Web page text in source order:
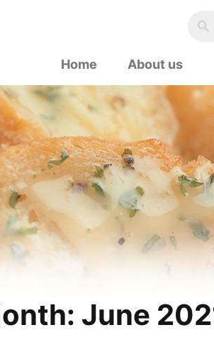
Home About us
June